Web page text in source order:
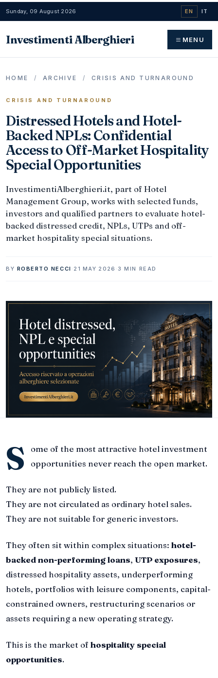
Sunday, 09 August 2026 EN IT
Investimenti Alberghieri MENU
HOME / ARCHIVE / CRISIS AND TURNAROUND
CRISIS AND TURNAROUND
Distressed Hotels and Hotel-
Backed NPLs: Confidential
Access to Off-Market Hospitality
Special Opportunities
InvestimentiAlberghieri.it, part of Hotel
Management Group, works with selected funds,
investors and qualified partners to evaluate hotel-
backed distressed credit, NPLs, UTPs and off-
market hospitality special situations.
BY ROBERTO NECCI · 21 MAY 2026 ·3 MIN READ
S
ome of the most attractive hotel investment
opportunities never reach the open market.
They are not publicly listed.
They are not circulated as ordinary hotel sales.
They are not suitable for generic investors.
They often sit within complex situations: hotel-
backed non-performing loans, UTP exposures,
distressed hospitality assets, underperforming
hotels, portfolios with leisure components, capital-
constrained owners, restructuring scenarios or
assets requiring a new operating strategy.
This is the market of hospitality special
opportunities.